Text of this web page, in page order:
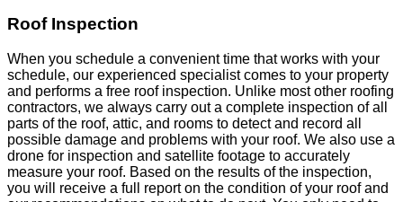
Roof Inspection
When you schedule a convenient time that works with your
schedule, our experienced specialist comes to your property
and performs a free roof inspection. Unlike most other roofing
contractors, we always carry out a complete inspection of all
parts of the roof, attic, and rooms to detect and record all
possible damage and problems with your roof. We also use a
drone for inspection and satellite footage to accurately
measure your roof. Based on the results of the inspection,
you will receive a full report on the condition of your roof and